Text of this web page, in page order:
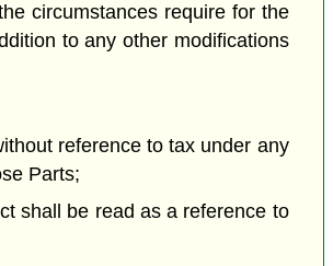
circumstances require for the
to any other modifications
reference to tax under any
Parts;
shall be read as a reference to